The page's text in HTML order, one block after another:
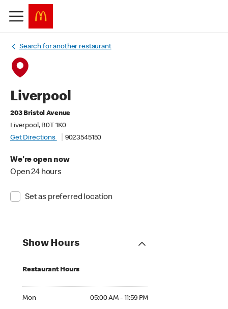
Search for another restaurant
Liverpool
203 Bristol Avenue
Liverpool, B0T 1K0
Get Directions
9023545150
We're open now
Open 24 hours
Set as preferred location
Show Hours
Restaurant Hours
Mon 05:00 AM - 11:59 PM